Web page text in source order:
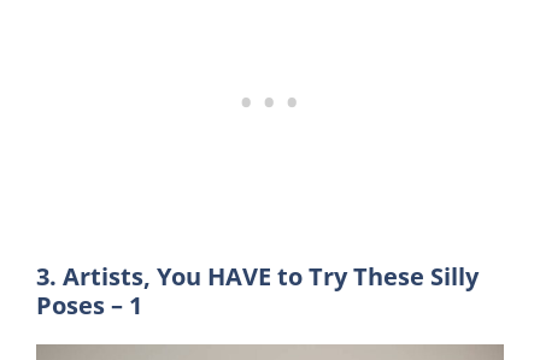
3. Artists, You HAVE to Try These Silly
Poses – 1